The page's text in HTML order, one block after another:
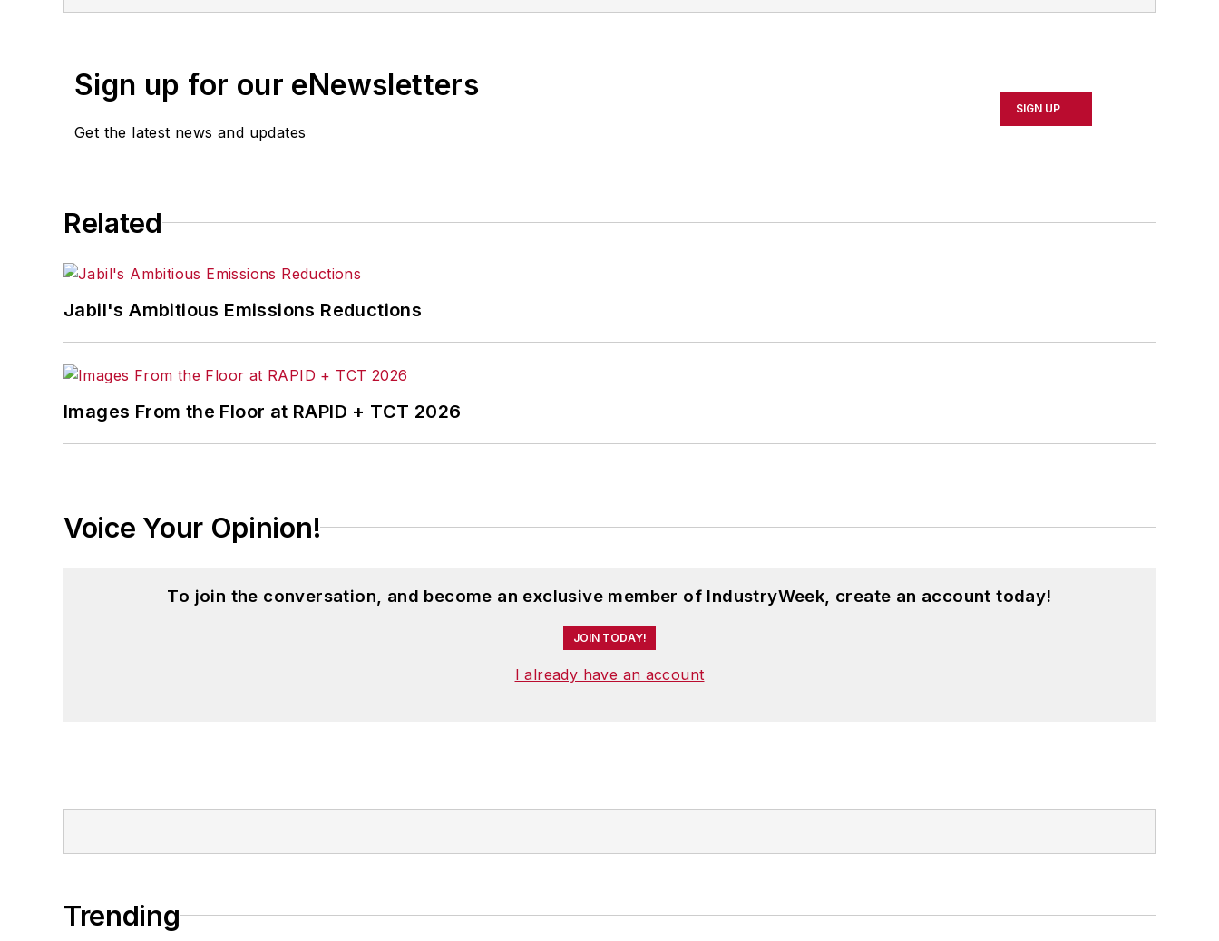
Sign up for our eNewsletters
Get the latest news and updates
SIGN UP
Related
Jabil's Ambitious Emissions Reductions
Images From the Floor at RAPID + TCT 2026
Voice Your Opinion!
To join the conversation, and become an exclusive member of IndustryWeek, create an account today!
JOIN TODAY!
I already have an account
Trending